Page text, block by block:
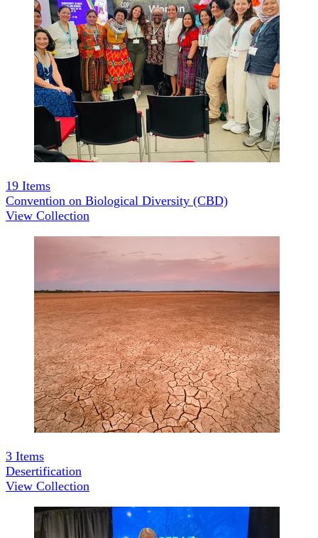
19 Items
Convention on Biological Diversity (CBD)
View Collection
3 Items
Desertification
View Collection